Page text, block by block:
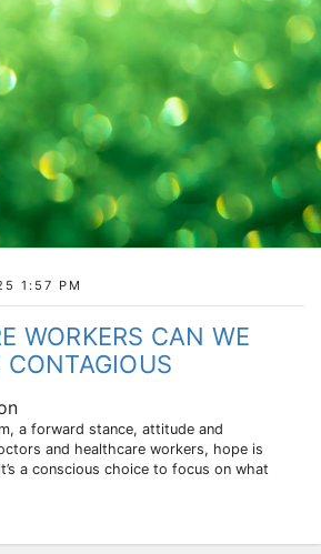
1:57 PM
WORKERS CAN WE
CONTAGIOUS
a forward stance, attitude and
and healthcare workers, hope is
a conscious choice to focus on what